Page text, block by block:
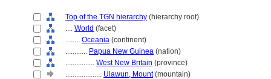
Top of the TGN hierarchy (hierarchy root)
.... World (facet)
........ Oceania (continent)
............ Papua New Guinea (nation)
................ West New Britain (province)
.................... Ulawun, Mount(mountain)